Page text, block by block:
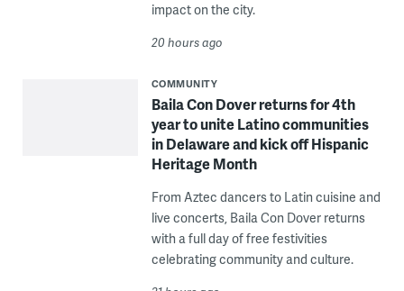
impact on the city.
20 hours ago
COMMUNITY
Baila Con Dover returns for 4th
year to unite Latino communities
in Delaware and kick off Hispanic
Heritage Month
From Aztec dancers to Latin cuisine and
live concerts, Baila Con Dover returns
with a full day of free festivities
celebrating community and culture.